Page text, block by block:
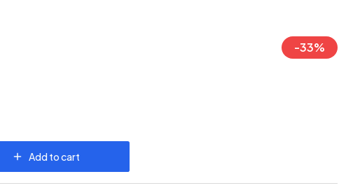
-33%
Add to cart